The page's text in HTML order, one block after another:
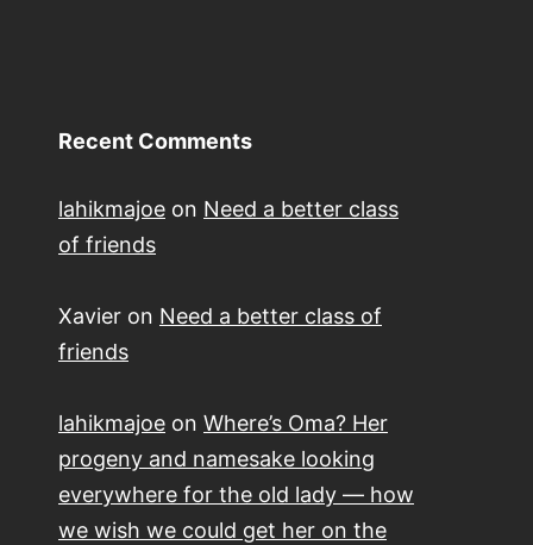
Recent Comments
lahikmajoe on Need a better class
of friends
Xavier on Need a better class of
friends
lahikmajoe on Where’s Oma? Her
progeny and namesake looking
everywhere for the old lady — how
we wish we could get her on the